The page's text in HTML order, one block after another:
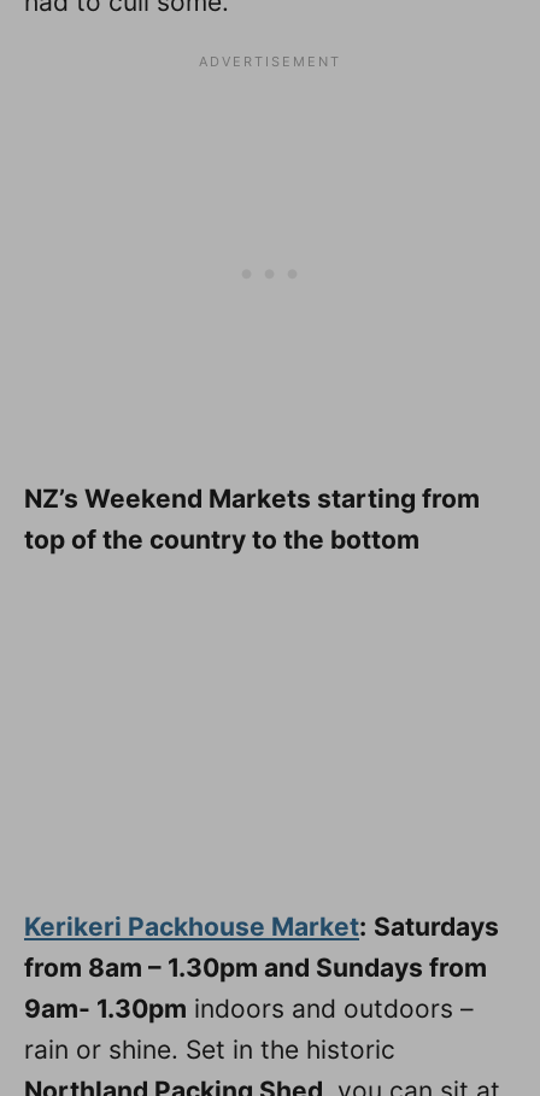
NZ’s Weekend Markets starting from
top of the country to the bottom
Kerikeri Packhouse Market: Saturdays
from 8am – 1.30pm and Sundays from
9am- 1.30pm indoors and outdoors –
rain or shine. Set in the historic